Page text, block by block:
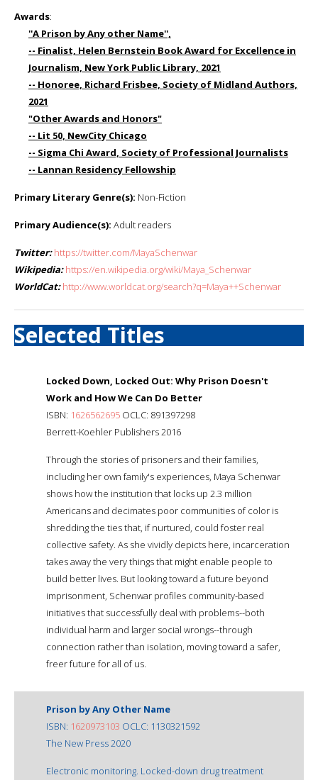
Awards:
''A Prison by Any other Name'',
-- Finalist, Helen Bernstein Book Award for Excellence in
Journalism, New York Public Library, 2021
-- Honoree, Richard Frisbee, Society of Midland Authors,
2021
"Other Awards and Honors"
-- Lit 50, NewCity Chicago
-- Sigma Chi Award, Society of Professional Journalists
-- Lannan Residency Fellowship
Primary Literary Genre(s): Non-Fiction
Primary Audience(s): Adult readers
Twitter: https://twitter.com/MayaSchenwar
Wikipedia: https://en.wikipedia.org/wiki/Maya_Schenwar
WorldCat: http://www.worldcat.org/search?q=Maya++Schenwar
Selected Titles
Locked Down, Locked Out: Why Prison Doesn't
Work and How We Can Do Better
ISBN: 1626562695 OCLC: 891397298
Berrett-Koehler Publishers 2016
Through the stories of prisoners and their families,
including her own family's experiences, Maya Schenwar
shows how the institution that locks up 2.3 million
Americans and decimates poor communities of color is
shredding the ties that, if nurtured, could foster real
collective safety. As she vividly depicts here, incarceration
takes away the very things that might enable people to
build better lives. But looking toward a future beyond
imprisonment, Schenwar profiles community-based
initiatives that successfully deal with problems--both
individual harm and larger social wrongs--through
connection rather than isolation, moving toward a safer,
freer future for all of us.
Prison by Any Other Name
ISBN: 1620973103 OCLC: 1130321592
The New Press 2020
Electronic monitoring. Locked-down drug treatment